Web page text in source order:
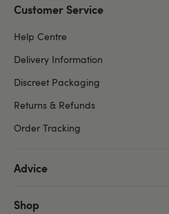
Customer Service
Help Centre
Delivery Information
Discreet Packaging
Returns & Refunds
Order Tracking
Advice
Shop